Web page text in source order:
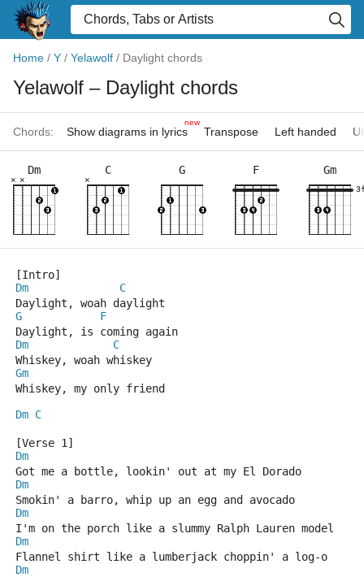
Home / Y / Yelawolf / Daylight chords
Yelawolf – Daylight chords
Chords: Show diagrams in lyrics
new
Transpose Left handed
Dm
×
×
C
×
G F Gm
[Intro]
Dm
C
Daylight, woah daylight
G
F
Daylight, is coming again
Dm
C
Whiskey, woah whiskey
Gm
Whiskey, my only friend
Dm C
[Verse 1]
Dm
Got me a bottle, lookin' out at my El Dorado
Dm
Smokin' a barro, whip up an egg and avocado
Dm
I'm on the porch like a slummy Ralph Lauren model
Dm
Flannel shirt like a lumberjack choppin' a log-o
Dm